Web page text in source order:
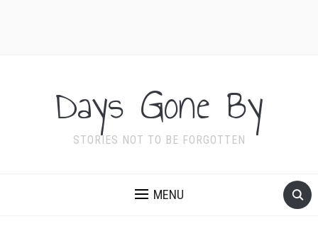
Days Gone By
STORIES NOT TO BE FORGOTTEN
MENU